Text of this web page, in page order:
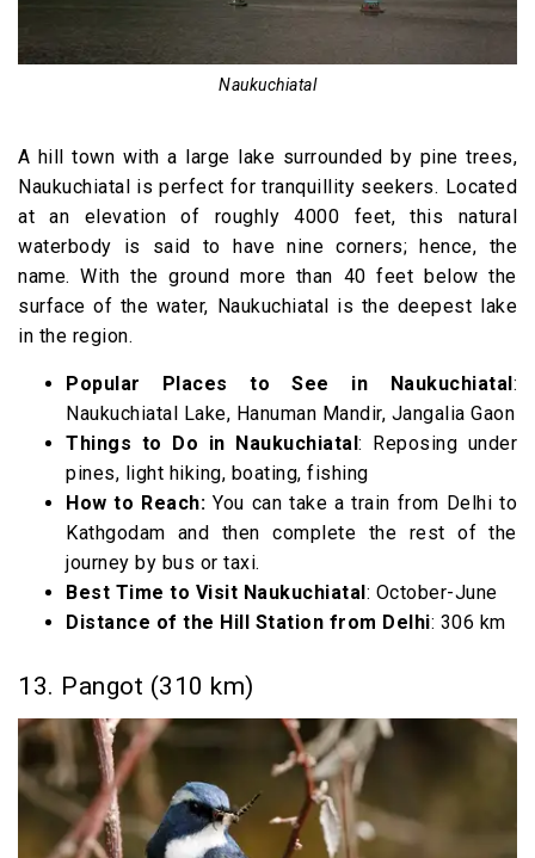
Naukuchiatal
A hill town with a large lake surrounded by pine trees,
Naukuchiatal is perfect for tranquillity seekers. Located
at an elevation of roughly 4000 feet, this natural
waterbody is said to have nine corners; hence, the
name. With the ground more than 40 feet below the
surface of the water, Naukuchiatal is the deepest lake
in the region.
Popular Places to See in Naukuchiatal:
Naukuchiatal Lake, Hanuman Mandir, Jangalia Gaon
Things to Do in Naukuchiatal: Reposing under
pines, light hiking, boating, fishing
How to Reach: You can take a train from Delhi to
Kathgodam and then complete the rest of the
journey by bus or taxi.
Best Time to Visit Naukuchiatal: October-June
Distance of the Hill Station from Delhi: 306 km
13. Pangot (310 km)